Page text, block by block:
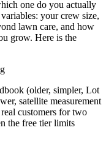
one do you actually
your crew size,
lawn care, and how
grow. Here is the
(older, simpler, Lot
satellite measurement
customers for two
the free tier limits